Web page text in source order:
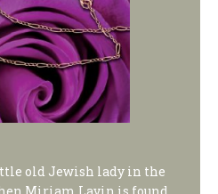
old Jewish lady in the